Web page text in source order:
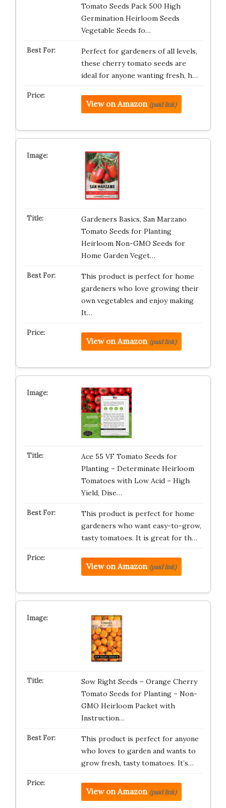
Tomato Seeds Pack 500 High
Germination Heirloom Seeds
Vegetable Seeds fo…
Perfect for gardeners of all levels,
these cherry tomato seeds are
ideal for anyone wanting fresh, h…
View on Amazon (paid link)
Gardeners Basics, San Marzano
Tomato Seeds for Planting
Heirloom Non-GMO Seeds for
Home Garden Veget…
This product is perfect for home
gardeners who love growing their
own vegetables and enjoy making
It…
View on Amazon (paid link)
Ace 55 VF Tomato Seeds for
Planting – Determinate Heirloom
Tomatoes with Low Acid – High
Yield, Dise…
This product is perfect for home
gardeners who want easy-to-grow,
tasty tomatoes. It is great for th…
View on Amazon (paid link)
Sow Right Seeds – Orange Cherry
Tomato Seeds for Planting – Non-
GMO Heirloom Packet with
Instruction…
This product is perfect for anyone
who loves to garden and wants to
grow fresh, tasty tomatoes. It’s…
View on Amazon (paid link)